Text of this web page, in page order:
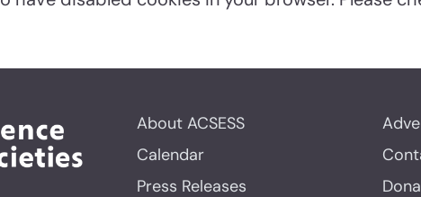
About ACSESS
Calendar
Press Releases